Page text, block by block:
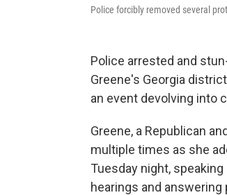
Police forcibly removed several
Police arrested and
Greene's Georgia
an event devolving into
Greene, a Republican
multiple times as she
Tuesday night,
hearings and